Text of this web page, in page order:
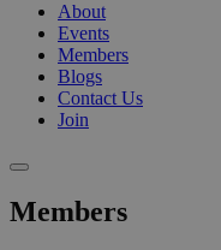
About
Events
Members
Blogs
Contact Us
Join
Members